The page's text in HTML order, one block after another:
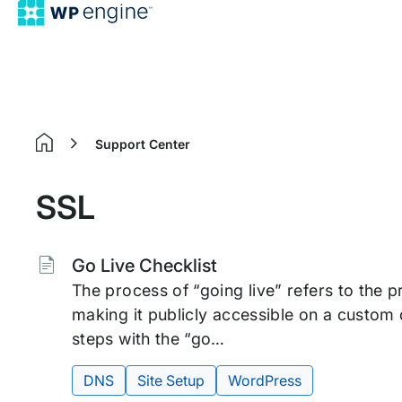
Home
Support Center
SSL
Go Live Checklist
The process of “going live” refers to the
making it publicly accessible on a
steps with the “go…
Tags:
DNS Site Setup WordPress